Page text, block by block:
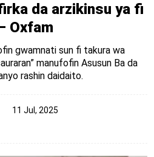
da arzikinsu ya fi
Oxfam
gwamnati sun fi takura wa
manufofin Asusun Ba da
rashin daidaito.
11 Jul, 2025